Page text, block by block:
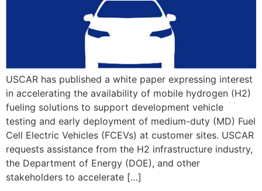
USCAR has published a white paper expressing interest
in accelerating the availability of mobile hydrogen (H2)
fueling solutions to support development vehicle
testing and early deployment of medium-duty (MD) Fuel
Cell Electric Vehicles (FCEVs) at customer sites. USCAR
requests assistance from the H2 infrastructure industry,
the Department of Energy (DOE), and other
stakeholders to accelerate […]